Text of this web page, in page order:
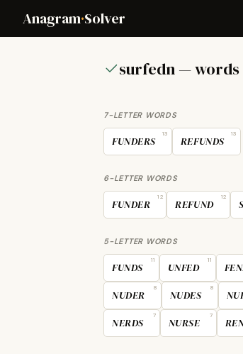
Anagram·Solver
surfedn —
7-LETTER WORDS
FUNDERS
13
REFUNDS
13
6-LETTER WORDS
FUNDER
12
REFUND
12
5-LETTER WORDS
FUNDS
11
UNFED
11
NUDER
8
NUDES
8
NERDS
7
NURSE
7